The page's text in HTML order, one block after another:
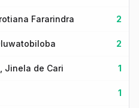
Fararindra 2
2
Jinela de Cari 1
1